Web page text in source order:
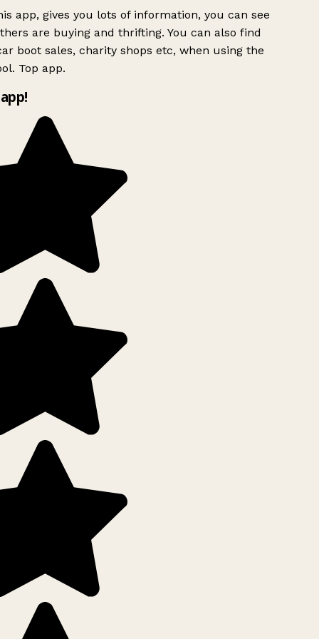
app, gives you lots of information, you can see
are buying and thrifting. You can also find
boot sales, charity shops etc, when using the
Top app.